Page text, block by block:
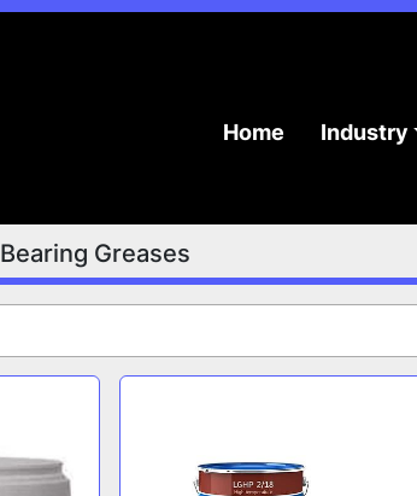
Home Industry
Bearing Greases